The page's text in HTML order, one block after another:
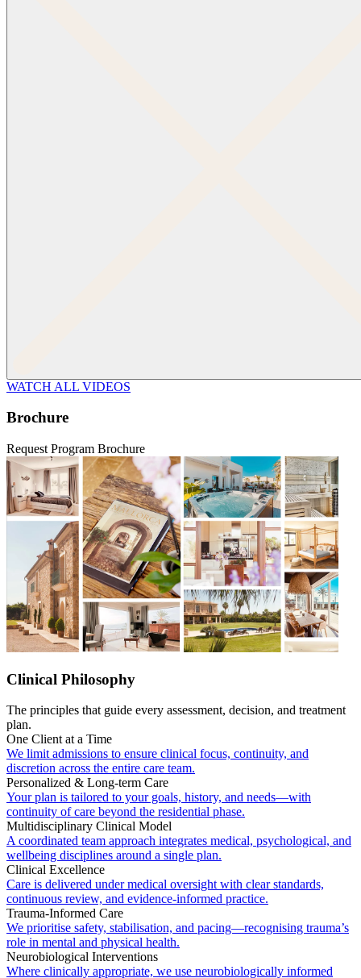
WATCH ALL VIDEOS
Brochure
Request Program Brochure
Clinical Philosophy
The principles that guide every assessment, decision, and treatment
plan.
One Client at a Time
We limit admissions to ensure clinical focus, continuity, and
discretion across the entire care team.
Personalized & Long-term Care
Your plan is tailored to your goals, history, and needs—with
continuity of care beyond the residential phase.
Multidisciplinary Clinical Model
A coordinated team approach integrates medical, psychological, and
wellbeing disciplines around a single plan.
Clinical Excellence
Care is delivered under medical oversight with clear standards,
continuous review, and evidence-informed practice.
Trauma-Informed Care
We prioritise safety, stabilisation, and pacing—recognising trauma’s
role in mental and physical health.
Neurobiological Interventions
Where clinically appropriate, we use neurobiologically informed